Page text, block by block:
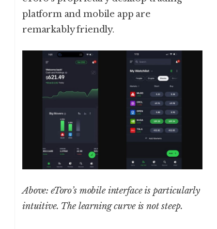
platform and mobile app are
remarkably friendly.
Above: eToro’s mobile interface is particularly
intuitive. The learning curve is not steep.